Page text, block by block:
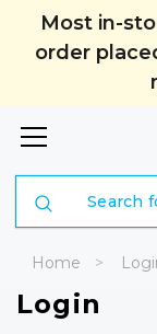
Most in-
order
Home
Login